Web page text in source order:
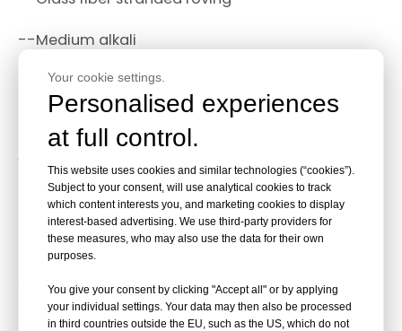
Your cookie settings.
Personalised experiences
at full control.
This website uses cookies and similar technologies (“cookies”).
Subject to your consent, will use analytical cookies to track
which content interests you, and marketing cookies to display
interest-based advertising. We use third-party providers for
these measures, who may also use the data for their own
purposes.
You give your consent by clicking "Accept all" or by applying
your individual settings. Your data may then also be processed
in third countries outside the EU, such as the US, which do not
--Medium alkali
--Non-twisted roving.
How to store fiberglass yarn?
1.The ideal storage temperature of fiberglass yarn
:5-35℃, moisture content 35-65%, use for 12
months
2.Stacking limits stacking to 2 layers.
What is main application of
fiberglass yarn?